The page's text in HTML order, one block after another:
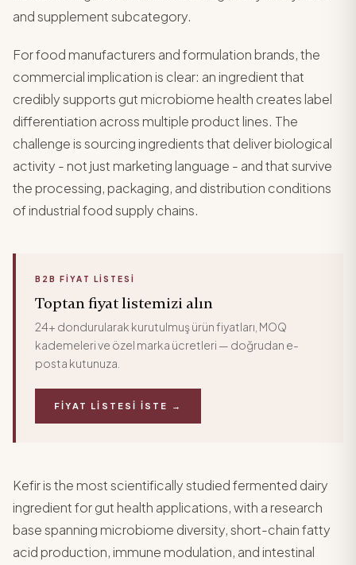
and supplement subcategory.
For food manufacturers and formulation brands, the
commercial implication is clear: an ingredient that
credibly supports gut microbiome health creates label
differentiation across multiple product lines. The
challenge is sourcing ingredients that deliver biological
activity - not just marketing language - and that survive
the processing, packaging, and distribution conditions
of industrial food supply chains.
B2B FIYAT LISTESI
Toptan fiyat listemizi alın
24+ dondurularak kurutulmuş ürün fiyatları, MOQ
kademeleri ve özel marka ücretleri — doğrudan e-
posta kutunuza.
FIYAT LISTESI İSTE →
Kefir is the most scientifically studied fermented dairy
ingredient for gut health applications, with a research
base spanning microbiome diversity, short-chain fatty
acid production, immune modulation, and intestinal